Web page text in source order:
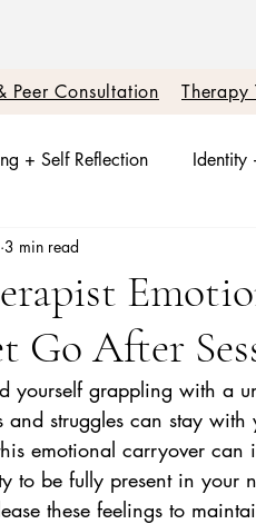
Peer Consultation Therapy
+ Self Reflection Identity
System Reset
Relationships +
Go After
3 min read
yourself grappling with a
struggles can stay with
emotional carryover
to be fully present in your
these feelings to